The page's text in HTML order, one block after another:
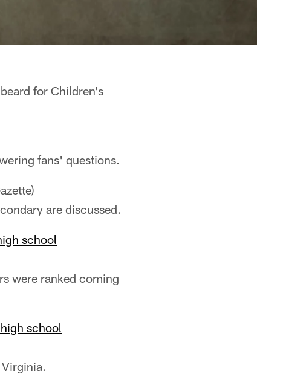
for Children's
fans' questions.
are discussed.
school
were ranked coming
school